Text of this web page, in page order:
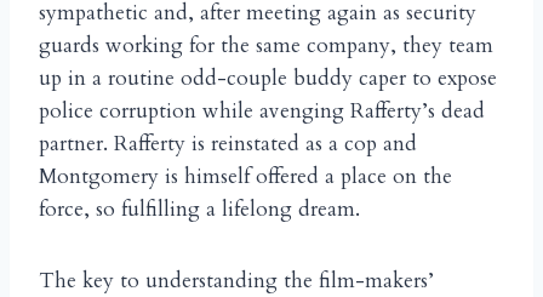
sympathetic and, after meeting again as security
guards working for the same company, they team
up in a routine odd-couple buddy caper to expose
police corruption while avenging Rafferty’s dead
partner. Rafferty is reinstated as a cop and
Montgomery is himself offered a place on the
force, so fulfilling a lifelong dream.
The key to understanding the film-makers’